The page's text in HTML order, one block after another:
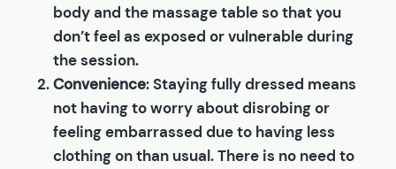
body and the massage table so that you
don’t feel as exposed or vulnerable during
the session.
Convenience: Staying fully dressed means
not having to worry about disrobing or
feeling embarrassed due to having less
clothing on than usual. There is no need to